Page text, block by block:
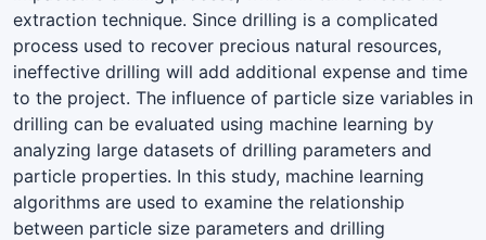
extraction technique. Since drilling is a complicated
process used to recover precious natural resources,
ineffective drilling will add additional expense and time
to the project. The influence of particle size variables in
drilling can be evaluated using machine learning by
analyzing large datasets of drilling parameters and
particle properties. In this study, machine learning
algorithms are used to examine the relationship
between particle size parameters and drilling